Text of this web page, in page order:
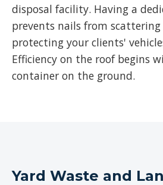
disposal facility. Having a
prevents nails from
protecting your clients'
Efficiency on the roof begins
container on the ground.
Yard Waste and